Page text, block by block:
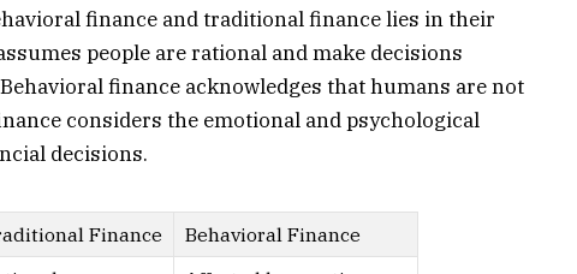
finance and traditional finance lies in their
people are rational and make decisions
finance acknowledges that humans are not
considers the emotional and psychological
decisions.
Finance
Behavioral Finance